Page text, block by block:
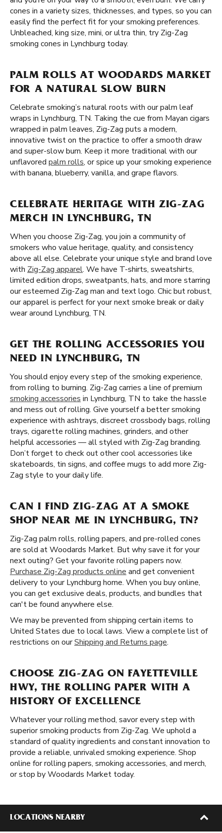
cones in a variety sizes, thicknesses, and types, so you can
easily find the perfect fit for your smoking preferences.
Unbleached, king size, mini, or ultra thin, try Zig-Zag
smoking cones in Lynchburg today.
PALM ROLLS AT WOODARDS MARKET
FOR A NATURAL SLOW BURN
Celebrate smoking’s natural roots with our palm leaf
wraps in Lynchburg, TN. Taking the cue from Mayan cigars
wrapped in palm leaves, Zig-Zag puts a modern,
innovative twist on the practice to offer a smooth draw
and super-slow burn. Keep it more traditional with our
unflavored palm rolls, or spice up your smoking experience
with banana, blueberry, vanilla, and grape flavors.
CELEBRATE HERITAGE WITH ZIG-ZAG
MERCH IN LYNCHBURG, TN
When you choose Zig-Zag, you join a community of
smokers who value heritage, quality, and consistency
above all else. Celebrate your unique style and brand love
with Zig-Zag apparel. We have T-shirts, sweatshirts,
limited edition drops, sweatpants, hats, and more starring
our esteemed Zig-Zag man and text logo. Chic but robust,
our apparel is perfect for your next smoke break or daily
wear around Lynchburg, TN.
GET THE ROLLING ACCESSORIES YOU
NEED IN LYNCHBURG, TN
You should enjoy every step of the smoking experience,
from rolling to burning. Zig-Zag carries a line of premium
smoking accessories in Lynchburg, TN to take the hassle
and mess out of rolling. Give yourself a better smoking
experience with ashtrays, discreet crossbody bags, rolling
trays, cigarette rolling machines, grinders, and other
helpful accessories — all styled with Zig-Zag branding.
Don’t forget to check out other cool accessories like
skateboards, tin signs, and coffee mugs to add more Zig-
Zag style to your daily life.
CAN I FIND ZIG-ZAG AT A SMOKE
SHOP NEAR ME IN LYNCHBURG, TN?
Zig-Zag palm rolls, rolling papers, and pre-rolled cones
are sold at Woodards Market. But why save it for your
next outing? Get your favorite rolling papers now.
Purchase Zig-Zag products online and get convenient
delivery to your Lynchburg home. When you buy online,
you can get exclusive deals, products, and bundles that
can't be found anywhere else.
We may be prevented from shipping certain items to
United States due to local laws. View a complete list of
restrictions on ourShipping and Returns page.
CHOOSE ZIG-ZAG ON FAYETTEVILLE
HWY, THE ROLLING PAPER WITH A
HISTORY OF EXCELLENCE
Whatever your rolling method, savor every step with
superior smoking products from Zig-Zag. We uphold a
standard of quality ingredients and constant innovation to
provide a reliable, unrivaled smoking experience. Shop
online for rolling papers, smoking accessories, and merch,
or stop by Woodards Market today.
LOCATIONS NEARBY